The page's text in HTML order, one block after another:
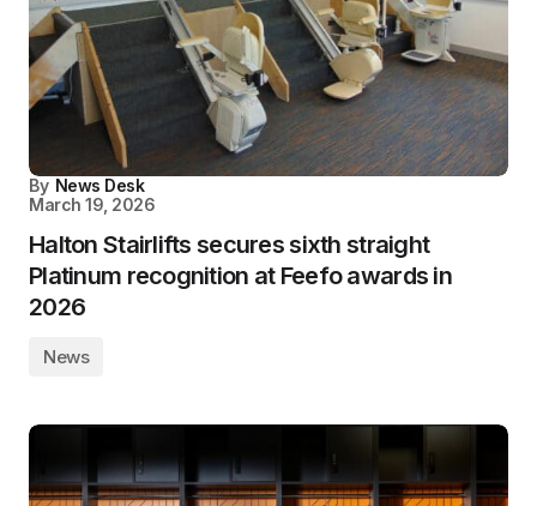
By News Desk
March 19, 2026
Halton Stairlifts secures sixth straight
Platinum recognition at Feefo awards in
2026
News